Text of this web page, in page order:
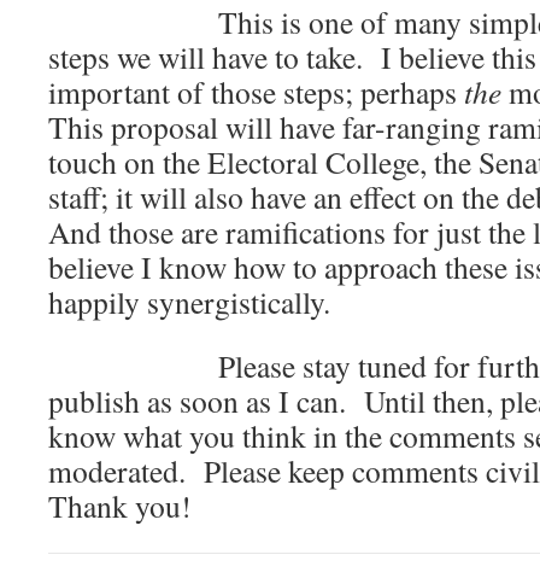
This is one of many simple
steps we will have to take. I believe
important of those steps; perhaps the
This proposal will have far-ranging
touch on the Electoral College, the
staff; it will also have an effect on the
And those are ramifications for just
believe I know how to approach these
happily synergistically.
Please stay tuned for further
publish as soon as I can. Until then,
know what you think in the comments
moderated. Please keep comments
Thank you!